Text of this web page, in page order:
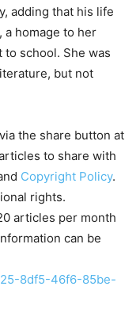
adding that his life
homage to her
to school. She was
but not
the share button at
to share with
Copyright Policy.
rights.
articles per month
can be
8df5-46f6-85be-